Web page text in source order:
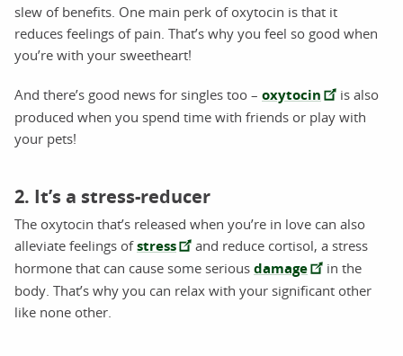
slew of benefits. One main perk of oxytocin is that it
reduces feelings of pain. That’s why you feel so good when
you’re with your sweetheart!
And there’s good news for singles too – oxytocin
is also
produced when you spend time with friends or play with
your pets!
2. It’s a stress-reducer
The oxytocin that’s released when you’re in love can also
alleviate feelings ofstress
and reduce cortisol, a stress
hormone that can cause some serious damage
in the
body. That’s why you can relax with your significant other
like none other.